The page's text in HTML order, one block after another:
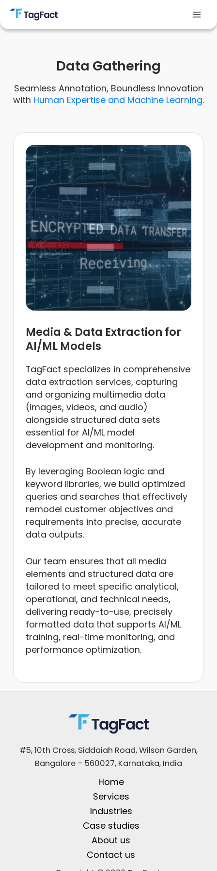
Skip
content
Data Gathering
Seamless Annotation, Boundless Innovation
with Human Expertise and Machine Learning.
Media & Data Extraction for
AI/ML Models
TagFact specializes in comprehensive
data extraction services, capturing
and organizing multimedia data
(images, videos, and audio)
alongside structured data sets
essential for AI/ML model
development and monitoring.
By leveraging Boolean logic and
keyword libraries, we build optimized
queries and searches that effectively
remodel customer objectives and
requirements into precise, accurate
data outputs.
Our team ensures that all media
elements and structured data are
tailored to meet specific analytical,
operational, and technical needs,
delivering ready-to-use, precisely
formatted data that supports AI/ML
training, real-time monitoring, and
performance optimization.
#5, 10th Cross, Siddaiah Road, Wilson Garden,
Bangalore – 560027, Karnataka, India
Home
Services
Industries
Case studies
About us
Contact us